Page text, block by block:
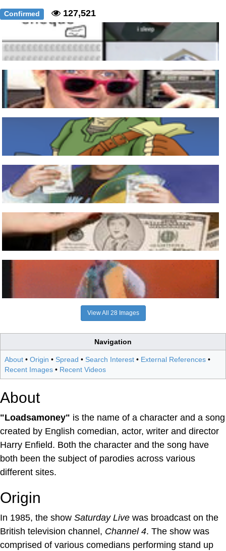
Confirmed 127,521
View All 28 Images
Navigation
About • Origin • Spread • Search Interest • External References •
Recent Images • Recent Videos
About
"Loadsamoney" is the name of a character and a song
created by English comedian, actor, writer and director
Harry Enfield. Both the character and the song have
both been the subject of parodies across various
different sites.
Origin
In 1985, the show Saturday Live was broadcast on the
British television channel, Channel 4. The show was
comprised of various comedians performing stand up